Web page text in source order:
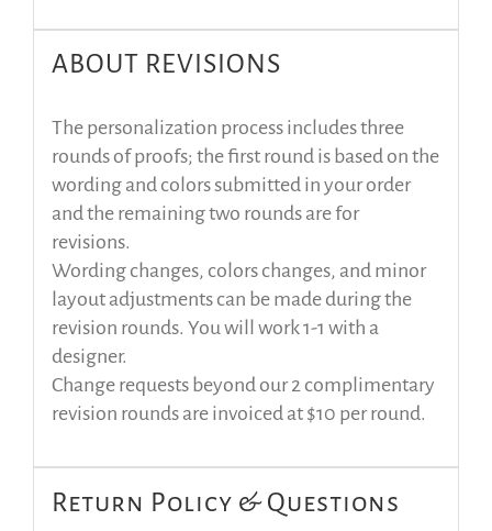
ABOUT REVISIONS
The personalization process includes three
rounds of proofs; the first round is based on the
wording and colors submitted in your order
and the remaining two rounds are for
revisions.
Wording changes, colors changes, and minor
layout adjustments can be made during the
revision rounds. You will work 1-1 with a
designer.
Change requests beyond our 2 complimentary
revision rounds are invoiced at $10 per round.
Return Policy & Questions